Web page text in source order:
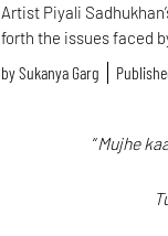
Artist Piyali
forth the issues faced
bySukanya Garg
“Mujhe